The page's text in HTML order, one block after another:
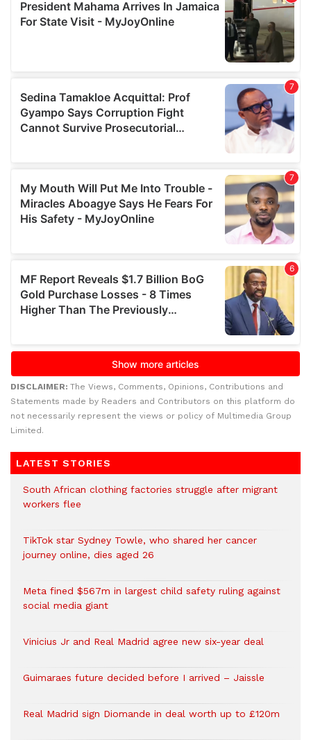
DISCLAIMER: The Views, Comments, Opinions, Contributions and
Statements made by Readers and Contributors on this platform do
not necessarily represent the views or policy of Multimedia Group
Limited.
LATEST STORIES
South African clothing factories struggle after migrant
workers flee
TikTok star Sydney Towle, who shared her cancer
journey online, dies aged 26
Meta fined $567m in largest child safety ruling against
social media giant
Vinicius Jr and Real Madrid agree new six-year deal
Guimaraes future decided before I arrived – Jaissle
Real Madrid sign Diomande in deal worth up to £120m